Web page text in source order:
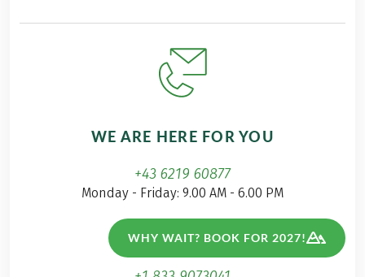
WE ARE HERE FOR YOU
+43 6219 60877
Monday - Friday: 9.00 AM - 6.00 PM
free from UK
WHY WAIT? BOOK FOR 2027!